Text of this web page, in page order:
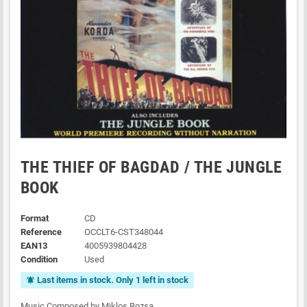
THE THIEF OF BAGDAD / THE JUNGLE
BOOK
Format
CD
Reference
OCCLT6-CST348044
EAN13
4005939804428
Condition
Used
notifications_active Last items in stock. Only 1 left in stock